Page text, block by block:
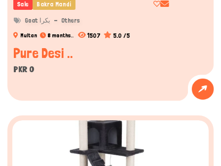
Sale Bakra Mandi
Goat بکرا Others
Multan 8 months.. 1507 5.0 /5
Pure Desi ..
PKR 0